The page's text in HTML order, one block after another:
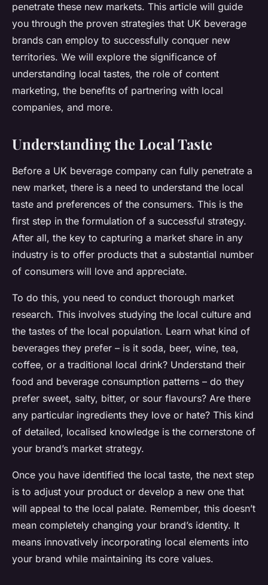
penetrate these new markets. This article will guide
you through the proven strategies that UK beverage
brands can employ to successfully conquer new
territories. We will explore the significance of
understanding local tastes, the role of content
marketing, the benefits of partnering with local
companies, and more.
Understanding the Local Taste
Before a UK beverage company can fully penetrate a
new market, there is a need to understand the local
taste and preferences of the consumers. This is the
first step in the formulation of a successful strategy.
After all, the key to capturing a market share in any
industry is to offer products that a substantial number
of consumers will love and appreciate.
To do this, you need to conduct thorough market
research. This involves studying the local culture and
the tastes of the local population. Learn what kind of
beverages they prefer – is it soda, beer, wine, tea,
coffee, or a traditional local drink? Understand their
food and beverage consumption patterns – do they
prefer sweet, salty, bitter, or sour flavours? Are there
any particular ingredients they love or hate? This kind
of detailed, localised knowledge is the cornerstone of
your brand’s market strategy.
Once you have identified the local taste, the next step
is to adjust your product or develop a new one that
will appeal to the local palate. Remember, this doesn’t
mean completely changing your brand’s identity. It
means innovatively incorporating local elements into
your brand while maintaining its core values.